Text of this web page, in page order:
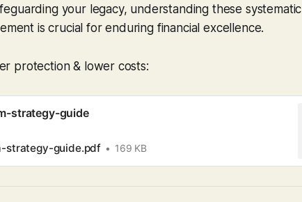
your legacy, understanding these systematic
is crucial for enduring financial excellence.
protection & lower costs:
strategy-guide
strategy-guide.pdf 169 KB